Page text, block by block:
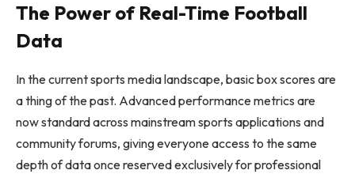
The Power of Real-Time Football
Data
In the current sports media landscape, basic box scores are
a thing of the past. Advanced performance metrics are
now standard across mainstream sports applications and
community forums, giving everyone access to the same
depth of data once reserved exclusively for professional